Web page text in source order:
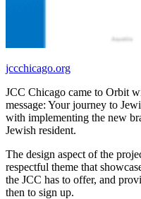
jccchicago.org
JCC Chicago came to Orbit
message: Your journey to
with implementing the new
Jewish resident.
The design aspect of the
respectful theme that
the JCC has to offer, and
then to sign up.